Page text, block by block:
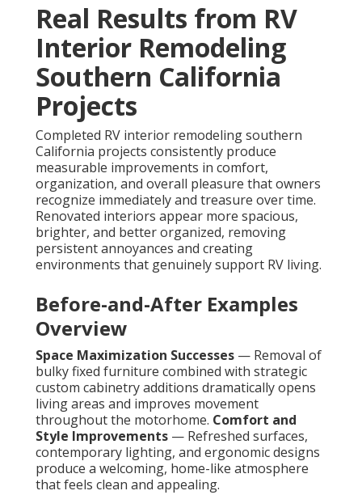
Real Results from RV
Interior Remodeling
Southern California
Projects
Completed RV interior remodeling southern
California projects consistently produce
measurable improvements in comfort,
organization, and overall pleasure that owners
recognize immediately and treasure over time.
Renovated interiors appear more spacious,
brighter, and better organized, removing
persistent annoyances and creating
environments that genuinely support RV living.
Before-and-After Examples
Overview
Space Maximization Successes — Removal of
bulky fixed furniture combined with strategic
custom cabinetry additions dramatically opens
living areas and improves movement
throughout the motorhome. Comfort and
Style Improvements — Refreshed surfaces,
contemporary lighting, and ergonomic designs
produce a welcoming, home-like atmosphere
that feels clean and appealing.